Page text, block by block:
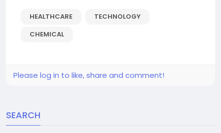
HEALTHCARE
TECHNOLOGY
CHEMICAL
Please log in to like, share and comment!
SEARCH